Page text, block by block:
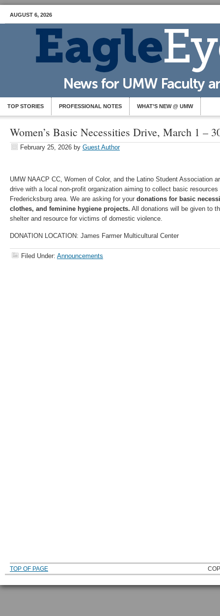
AUGUST 6, 2026
TOP STORIES PROFESSIONAL NOTES WHAT’S NEW @ UMW
Women’s Basic Necessities Drive, March 1 –
February 25, 2026 by Guest Author
UMW NAACP CC, Women of Color, and the Latino Student Association
drive with a local non-profit organization aiming to collect basic
Fredericksburg area. We are asking for your donations for basic
clothes, and feminine hygiene projects. All donations will be given to
shelter and resource for victims of domestic violence.
DONATION LOCATION: James Farmer Multicultural Center
Filed Under: Announcements
TOP OF PAGE